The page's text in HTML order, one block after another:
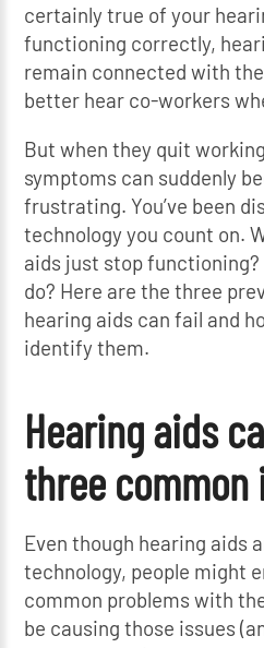
certainly true of your
functioning correctly,
remain connected with
better hear co-workers
But when they quit
symptoms can suddenly
frustrating. You’ve been
technology you count on.
aids just stop functioning?
do? Here are the three
hearing aids can fail and
identify them.
Hearing aids
three common
Even though hearing aids
technology, people might
common problems with
be causing those issues